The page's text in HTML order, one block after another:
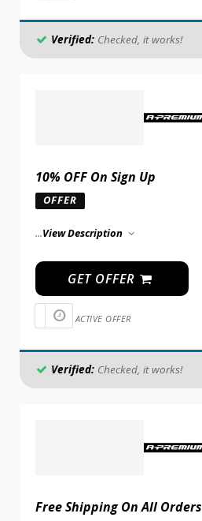
Verified: Checked, it works!
10% OFF On Sign Up
OFFER
...View Description
GET OFFER
ACTIVE OFFER
Verified: Checked, it works!
Free Shipping On All Orders